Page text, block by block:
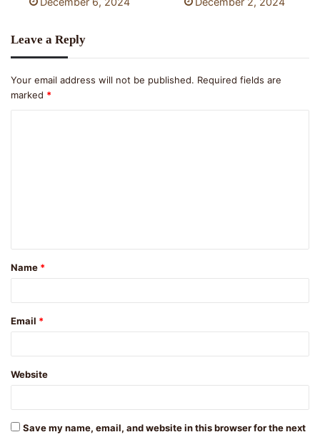
Leave a Reply
Your email address will not be published. Required fields are
marked *
t
*
Name *
Email *
Website
Save my name, email, and website in this browser for the next